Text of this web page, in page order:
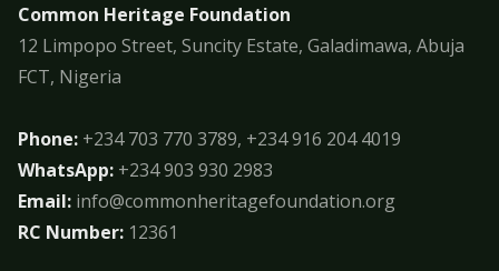
Common Heritage Foundation
12 Limpopo Street, Suncity Estate, Galadimawa, Abuja
FCT, Nigeria
Phone: +234 703 770 3789, +234 916 204 4019
WhatsApp: +234 903 930 2983
Email: info@commonheritagefoundation.org
RC Number: 12361